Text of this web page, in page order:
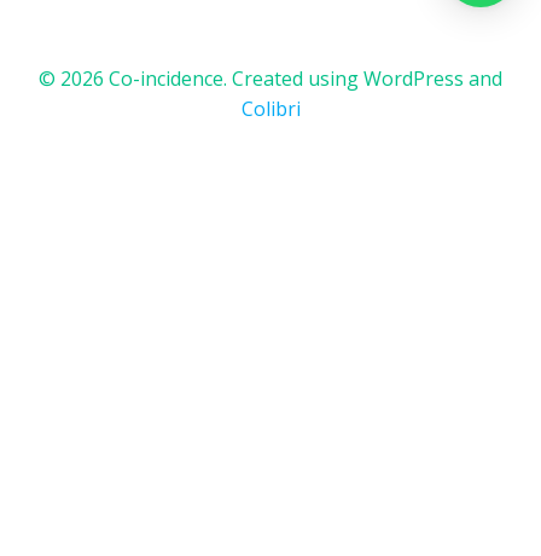
© 2026 Co-incidence. Created using WordPress and
Colibri